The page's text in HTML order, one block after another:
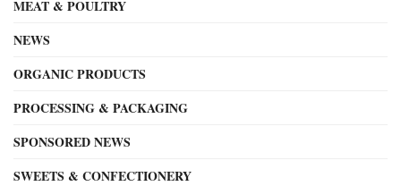
MEAT & POULTRY
NEWS
ORGANIC PRODUCTS
PROCESSING & PACKAGING
SPONSORED NEWS
SWEETS & CONFECTIONERY